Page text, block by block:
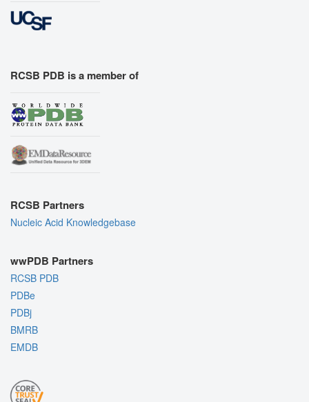
RCSB PDB is a member of
RCSB Partners
Nucleic Acid Knowledgebase
wwPDB Partners
RCSB PDB
PDBe
PDBj
BMRB
EMDB